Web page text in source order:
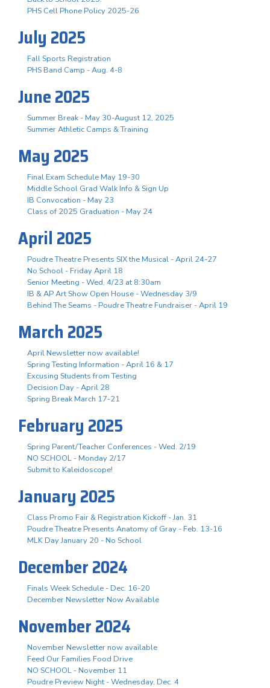
PHS Cell Phone Policy 2025-26
July 2025
Fall Sports Registration
PHS Band Camp - Aug. 4-8
June 2025
Summer Break - May 30-August 12, 2025
Summer Athletic Camps & Training
May 2025
Final Exam Schedule May 19-30
Middle School Grad Walk Info & Sign Up
IB Convocation - May 23
Class of 2025 Graduation - May 24
April 2025
Poudre Theatre Presents SIX the Musical - April 24-27
No School - Friday April 18
Senior Meeting - Wed, 4/23 at 8:30am
IB & AP Art Show Open House - Wednesday 3/9
Behind The Seams - Poudre Theatre Fundraiser - April 19
March 2025
April Newsletter now available!
Spring Testing Information - April 16 & 17
Excusing Students from Testing
Decision Day - April 28
Spring Break March 17-21
February 2025
Spring Parent/Teacher Conferences - Wed. 2/19
NO SCHOOL - Monday 2/17
Submit to Kaleidoscope!
January 2025
Class Promo Fair & Registration Kickoff - Jan. 31
Poudre Theatre Presents Anatomy of Gray - Feb. 13-16
MLK Day January 20 - No School
December 2024
Finals Week Schedule - Dec. 16-20
December Newsletter Now Available
November 2024
November Newsletter now available
Feed Our Families Food Drive
NO SCHOOL - November 11
Poudre Preview Night - Wednesday, Dec. 4